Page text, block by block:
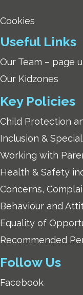
Cookies
Useful Links
Our Team – page
Our Kidzones
Key Policies
Child Protection
Inclusion &
Working with
Health & Safety
Concerns,
Behaviour and
Equality of
Recommended
Follow Us
Facebook